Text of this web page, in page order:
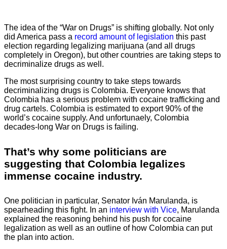
The idea of the “War on Drugs” is shifting globally. Not only
did America pass a record amount of legislation this past
election regarding legalizing marijuana (and all drugs
completely in Oregon), but other countries are taking steps to
decriminalize drugs as well.
The most surprising country to take steps towards
decriminalizing drugs is Colombia. Everyone knows that
Colombia has a serious problem with cocaine trafficking and
drug cartels. Colombia is estimated to export 90% of the
world’s cocaine supply. And unfortunaely, Colombia
decades-long War on Drugs is failing.
That’s why some politicians are
suggesting that Colombia legalizes
immense cocaine industry.
One politician in particular, Senator Iván Marulanda, is
spearheading this fight. In an interview with Vice, Marulanda
explained the reasoning behind his push for cocaine
legalization as well as an outline of how Colombia can put
the plan into action.